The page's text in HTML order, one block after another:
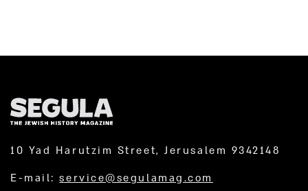
10 Yad Harutzim Street, Jerusalem 9342148
E-mail:service@segulamag.com